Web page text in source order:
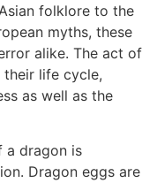
folklore to the
myths, these
alike. The act of
life cycle,
as well as the
a dragon is
Dragon eggs are